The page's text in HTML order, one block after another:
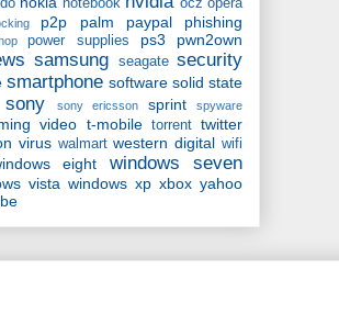
notebook ocz opera
p2p palm paypal phishing
power supplies ps3 pwn2own
samsung seagate security
smartphone software solid state
sony sony ericsson sprint spyware
video t-mobile torrent twitter
virus walmart western digital wifi
eight windows seven
vista windows xp xbox yahoo